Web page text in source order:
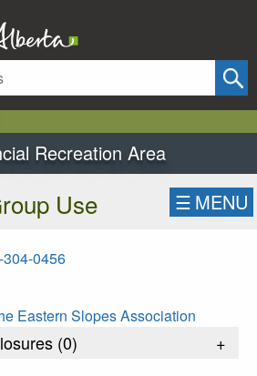
Recreation Area
Use ☰ MENU
0456
Eastern Slopes Association
(0) +